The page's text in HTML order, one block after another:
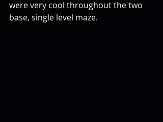
were very cool throughout the two
base, single level maze.